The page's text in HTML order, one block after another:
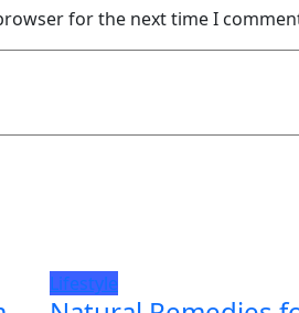
for the next time I
Lifestyle